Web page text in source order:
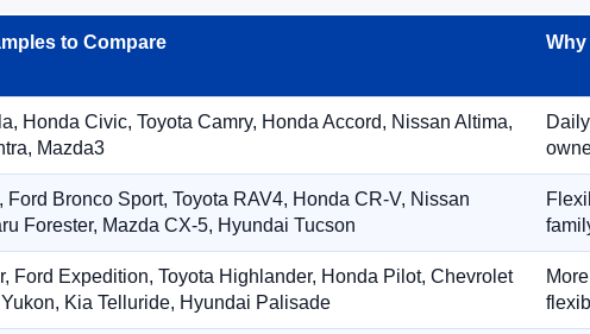
to Compare
Honda Civic, Toyota Camry, Honda Accord, Nissan Altima,
Mazda3
Ford Bronco Sport, Toyota RAV4, Honda CR-V, Nissan
Forester, Mazda CX-5, Hyundai Tucson
Ford Expedition, Toyota Highlander, Honda Pilot, Chevrolet
Kia Telluride, Hyundai Palisade